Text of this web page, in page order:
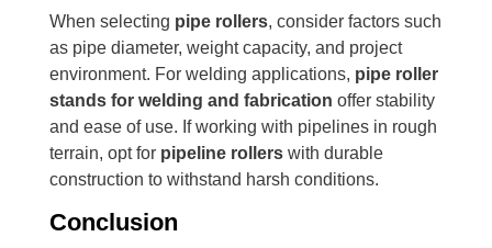
When selecting pipe rollers, consider factors such
as pipe diameter, weight capacity, and project
environment. For welding applications, pipe roller
stands for welding and fabrication offer stability
and ease of use. If working with pipelines in rough
terrain, opt for pipeline rollerswith durable
construction to withstand harsh conditions.
Conclusion